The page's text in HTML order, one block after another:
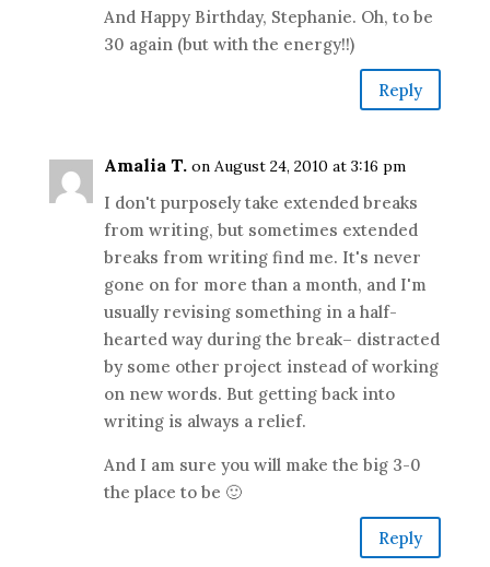
And Happy Birthday, Stephanie. Oh, to be
30 again (but with the energy!!)
Reply
Amalia T. on August 24, 2010 at 3:16 pm
I don't purposely take extended breaks
from writing, but sometimes extended
breaks from writing find me. It's never
gone on for more than a month, and I'm
usually revising something in a half-
hearted way during the break– distracted
by some other project instead of working
on new words. But getting back into
writing is always a relief.
And I am sure you will make the big 3-0
the place to be 🙂
Reply